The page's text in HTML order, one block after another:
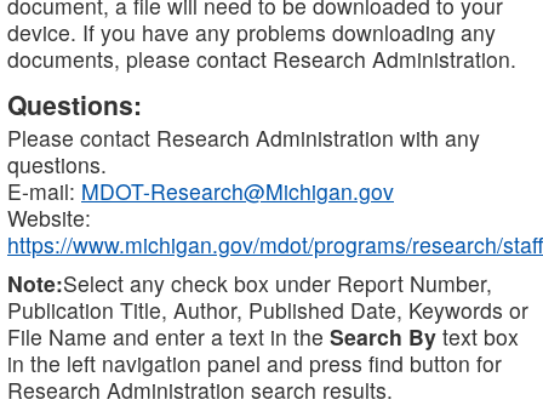
device. If you have any problems downloading any
documents, please contact Research Administration.
Questions:
Please contact Research Administration with any
questions.
E-mail: MDOT-Research@Michigan.gov
Website:
https://www.michigan.gov/mdot/programs/research/staff
Note:Select any check box under Report Number,
Publication Title, Author, Published Date, Keywords or
File Name and enter a text in the Search By text box
in the left navigation panel and press find button for
Research Administration search results.